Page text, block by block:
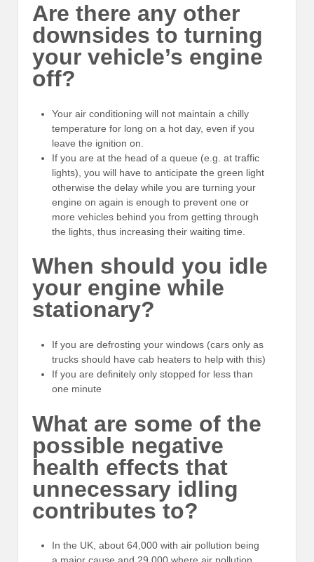
Are there any other
downsides to turning
your vehicle’s engine
off?
Your air conditioning will not maintain a chilly
temperature for long on a hot day, even if you
leave the ignition on.
If you are at the head of a queue (e.g. at traffic
lights), you will have to anticipate the green light
otherwise the delay while you are turning your
engine on again is enough to prevent one or
more vehicles behind you from getting through
the lights, thus increasing their waiting time.
When should you idle
your engine while
stationary?
If you are defrosting your windows (cars only as
trucks should have cab heaters to help with this)
If you are definitely only stopped for less than
one minute
What are some of the
possible negative
health effects that
unnecessary idling
contributes to?
In the UK, about 64,000 with air pollution being